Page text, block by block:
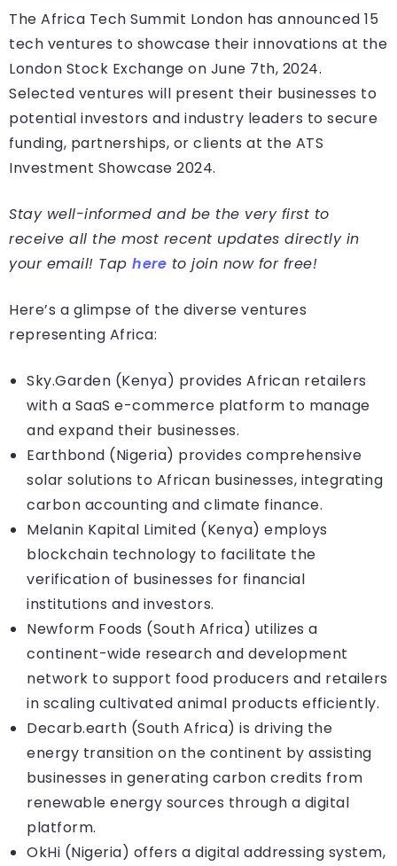
The Africa Tech Summit London has announced 15
tech ventures to showcase their innovations at the
London Stock Exchange on June 7th, 2024.
Selected ventures will present their businesses to
potential investors and industry leaders to secure
funding, partnerships, or clients at the ATS
Investment Showcase 2024.
Stay well-informed and be the very first to
receive all the most recent updates directly in
your email! Tap here to join now for free!
Here’s a glimpse of the diverse ventures
representing Africa:
Sky.Garden (Kenya) provides African retailers
with a SaaS e-commerce platform to manage
and expand their businesses.
Earthbond (Nigeria) provides comprehensive
solar solutions to African businesses, integrating
carbon accounting and climate finance.
Melanin Kapital Limited (Kenya) employs
blockchain technology to facilitate the
verification of businesses for financial
institutions and investors.
Newform Foods (South Africa) utilizes a
continent-wide research and development
network to support food producers and retailers
in scaling cultivated animal products efficiently.
Decarb.earth (South Africa) is driving the
energy transition on the continent by assisting
businesses in generating carbon credits from
renewable energy sources through a digital
platform.
OkHi (Nigeria) offers a digital addressing system,